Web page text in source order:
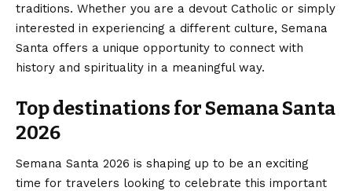
traditions. Whether you are a devout Catholic or simply
interested in experiencing a different culture, Semana
Santa offers a unique opportunity to connect with
history and spirituality in a meaningful way.
Top destinations for Semana Santa
2026
Semana Santa 2026 is shaping up to be an exciting
time for travelers looking to celebrate this important